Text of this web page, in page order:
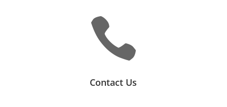

Contact Us